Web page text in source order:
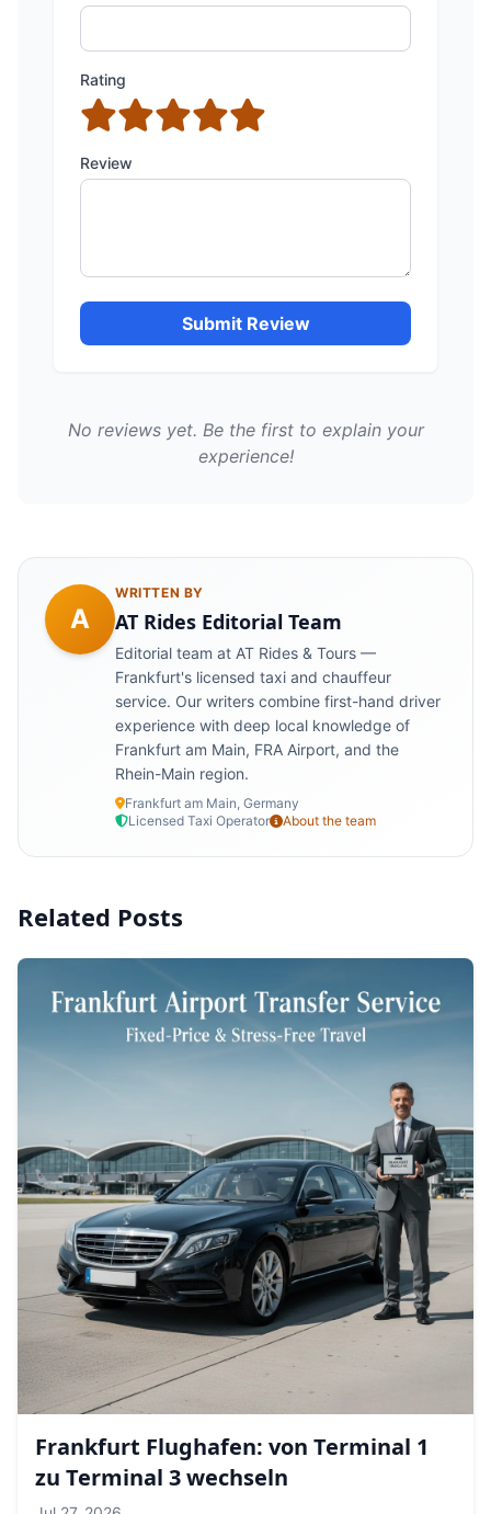
Rating
Review
Submit Review
No reviews yet. Be the first to explain your
experience!
A
WRITTEN BY
AT Rides Editorial Team
Editorial team at AT Rides & Tours —
Frankfurt's licensed taxi and chauffeur
service. Our writers combine first-hand driver
experience with deep local knowledge of
Frankfurt am Main, FRA Airport, and the
Rhein-Main region.
Frankfurt am Main, Germany
Licensed Taxi Operator
About the team
Related Posts
Frankfurt Flughafen: von Terminal 1
zu Terminal 3 wechseln